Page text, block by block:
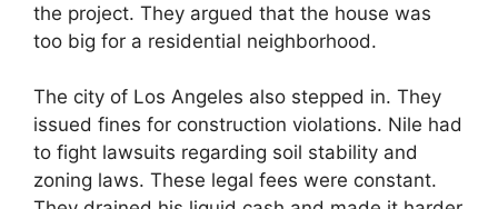
the project. They argued that the house was
too big for a residential neighborhood.
The city of Los Angeles also stepped in. They
issued fines for construction violations. Nile had
to fight lawsuits regarding soil stability and
zoning laws. These legal fees were constant.